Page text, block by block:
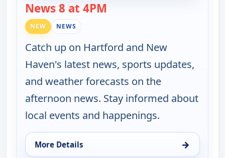
News 8 at 4PM
NEW NEWS
Catch up on Hartford and New
Haven's latest news, sports updates,
and weather forecasts on the
afternoon news. Stay informed about
local events and happenings.
More Details →
for News 8 at 4PM, Tue 11, 4:00 pm